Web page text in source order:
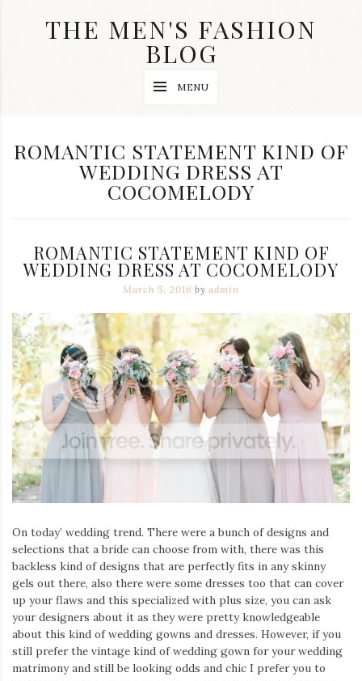
THE MEN'S FASHION
BLOG
wedding
clothes
are
topics
on
this
blog
Iamronel.com
MENU
TAG:
ROMANTIC STATEMENT KIND OF
WEDDING DRESS AT
COCOMELODY
ROMANTIC STATEMENT KIND OF
WEDDING DRESS AT COCOMELODY
March 5, 2016 byadmin
On today’ wedding trend. There were a bunch of designs and
selections that a bride can choose from with, there was this
backless kind of designs that are perfectly fits in any skinny
gels out there, also there were some dresses too that can cover
up your flaws and this specialized with plus size, you can ask
your designers about it as they were pretty knowledgeable
about this kind of wedding gowns and dresses. However, if you
still prefer the vintage kind of wedding gown for your wedding
matrimony and still be looking odds and chic I prefer you to